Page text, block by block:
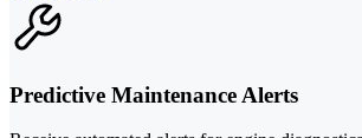
Predictive Maintenance Alerts